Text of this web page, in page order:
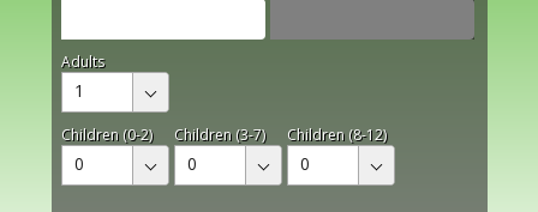
Adults
1
Children (0-2)
0
Children (3-7)
0
Children (8-12)
0